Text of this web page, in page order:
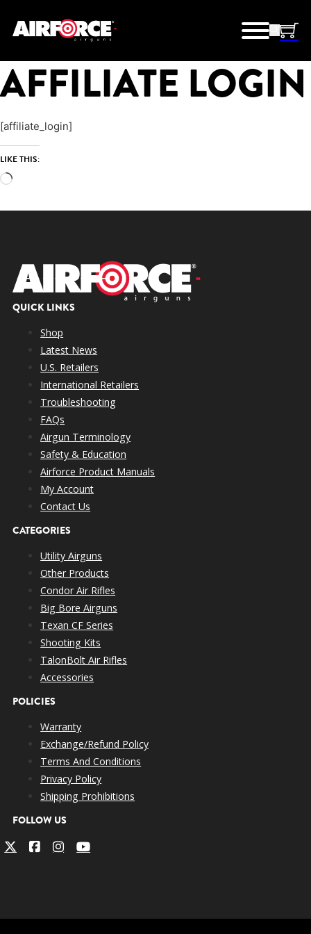
AFFILIATE LOGIN
[affiliate_login]
LIKE THIS:
Loading…
QUICK LINKS
Shop
Latest News
U.S. Retailers
International Retailers
Troubleshooting
FAQs
Airgun Terminology
Safety & Education
Airforce Product Manuals
My Account
Contact Us
CATEGORIES
Utility Airguns
Other Products
Condor Air Rifles
Big Bore Airguns
Texan CF Series
Shooting Kits
TalonBolt Air Rifles
Accessories
POLICIES
Warranty
Exchange/Refund Policy
Terms And Conditions
Privacy Policy
Shipping Prohibitions
FOLLOW US